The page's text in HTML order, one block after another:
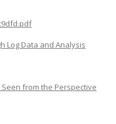
Log Data and Analysis
Seen from the Perspective